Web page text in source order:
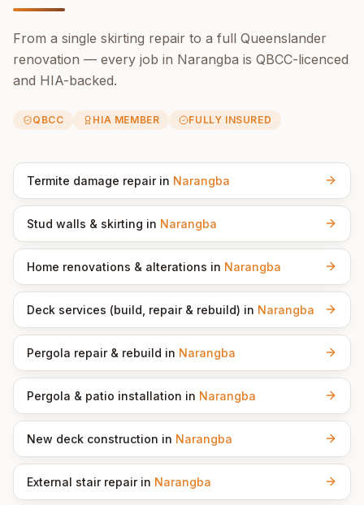
From a single skirting repair to a full Queenslander
renovation — every job in Narangba is QBCC-licenced
and HIA-backed.
QBCC HIA MEMBER FULLY INSURED
Termite damage repairin Narangba
Stud walls & skirting in Narangba
Home renovations & alterations in Narangba
Deck services (build, repair & rebuild) in Narangba
Pergola repair & rebuild in Narangba
Pergola & patio installation in Narangba
New deck construction in Narangba
External stair repairin Narangba